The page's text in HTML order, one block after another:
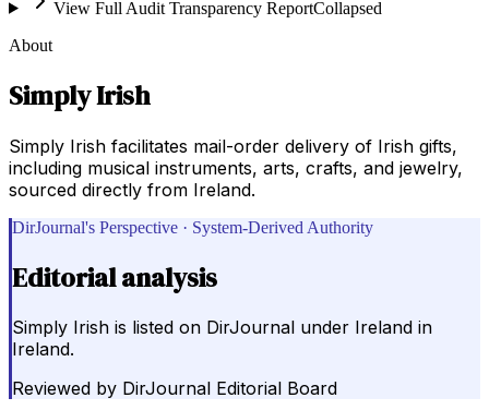
View Full Audit Transparency ReportCollapsed
About
Simply Irish
Simply Irish facilitates mail-order delivery of Irish gifts,
including musical instruments, arts, crafts, and jewelry,
sourced directly from Ireland.
DirJournal's Perspective · System-Derived Authority
Editorial analysis
Simply Irish is listed on DirJournal under Ireland in
Ireland.
Reviewed by DirJournal Editorial Board